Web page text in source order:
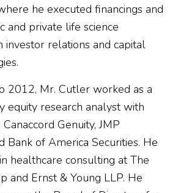
he executed financings and
and private life science
investor relations and capital
2012, Mr. Cutler worked as a
equity research analyst with
Genuity, JMP
Bank of America Securities. He
healthcare consulting at The
and Ernst & Young LLP. He